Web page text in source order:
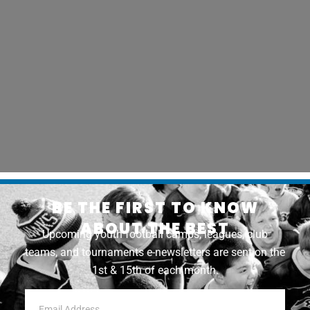
BE THE FIRST TO KNOW
ABOUT THE BEST
Upcoming youth football camps, leagues, club
teams, and tournaments e-newsletters are sent on the
1st & 15th of each month.